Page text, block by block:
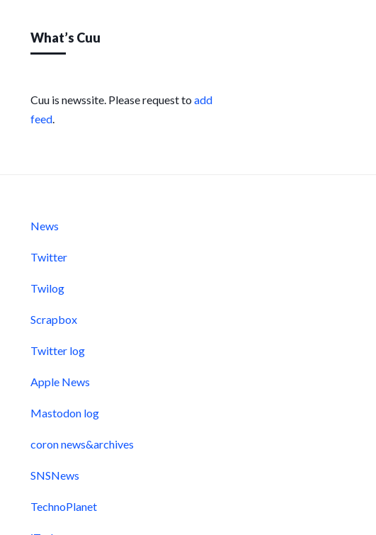
What’s Cuu
Cuu is newssite. Please request toadd
feed.
News
Twitter
Twilog
Scrapbox
Twitter log
Apple News
Mastodon log
coron news&archives
SNSNews
TechnoPlanet